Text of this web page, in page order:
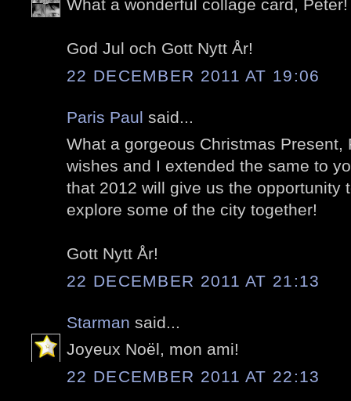
What a wonderful collage card, Peter!
God Jul och Gott Nytt År!
22 DECEMBER 2011 AT 19:06
Paris Paul said...
What a gorgeous Christmas Present,
wishes and I extended the same to
that 2012 will give us the opportunity
explore some of the city together!
Gott Nytt År!
22 DECEMBER 2011 AT 21:13
Starman said...
Joyeux Noël, mon ami!
22 DECEMBER 2011 AT 22:13